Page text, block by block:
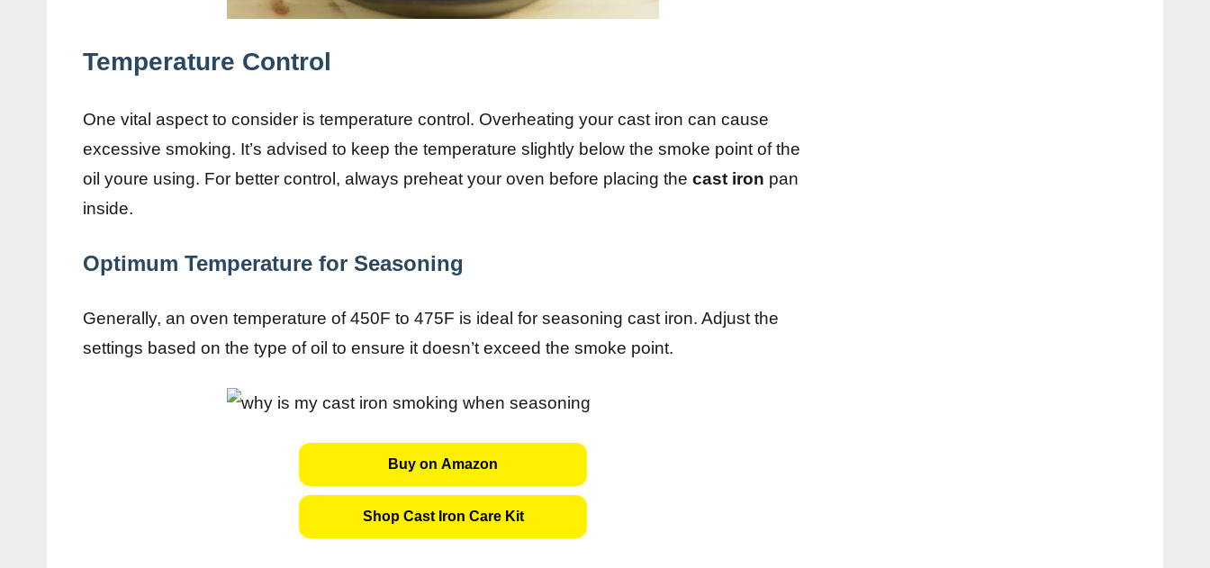
Temperature Control
One vital aspect to consider is temperature control. Overheating your cast iron can cause
excessive smoking. It’s advised to keep the temperature slightly below the smoke point of the
oil youre using. For better control, always preheat your oven before placing the cast iron pan
inside.
Optimum Temperature for Seasoning
Generally, an oven temperature of 450F to 475F is ideal for seasoning cast iron. Adjust the
settings based on the type of oil to ensure it doesn’t exceed the smoke point.
Buy on Amazon
Shop Cast Iron Care Kit